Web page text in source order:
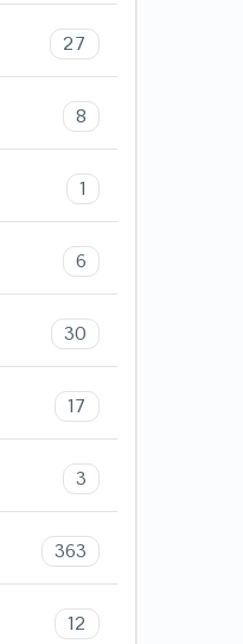
27
8
1
6
30
17
3
363
12